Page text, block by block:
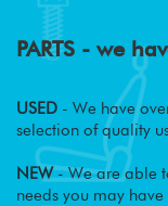
PARTS - we
USED - We have
selection of quality
NEW- We are able
needs you may